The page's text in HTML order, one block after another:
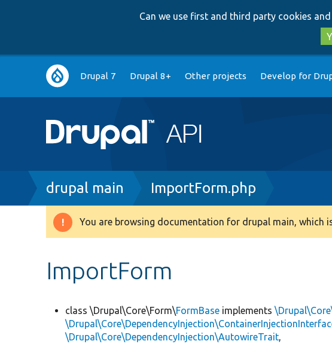
Can we use first and third party cookies
Main
navigation
Drupal 7 Drupal 8+ Other projects Develop for
Breadcrumb
drupal main ImportForm.php
Warning
You are browsing documentation for drupal main, which
ImportForm
class \Drupal\Core\Form\FormBase implements
\Drupal\Core\DependencyInjection\AutowireTrait,